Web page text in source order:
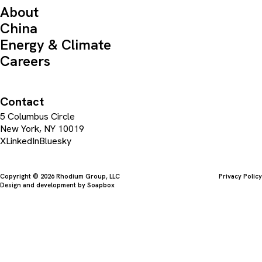
About
China
Energy & Climate
Careers
Contact
5 Columbus Circle
New York, NY 10019
XLinkedInBluesky
Copyright © 2026 Rhodium Group, LLC
Privacy Policy
Design and development by Soapbox